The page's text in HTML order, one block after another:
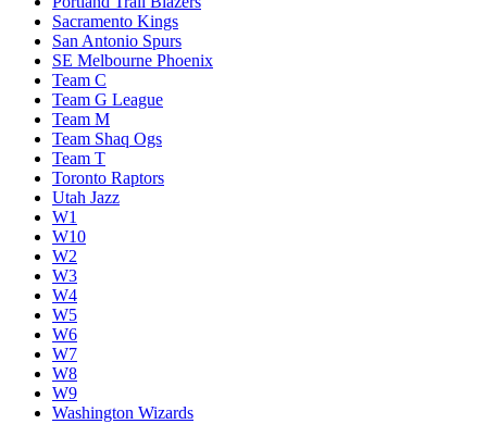
Sacramento Kings
San Antonio Spurs
SE Melbourne Phoenix
Team C
Team G League
Team M
Team Shaq Ogs
Team T
Toronto Raptors
Utah Jazz
W1
W10
W2
W3
W4
W5
W6
W7
W8
W9
Washington Wizards